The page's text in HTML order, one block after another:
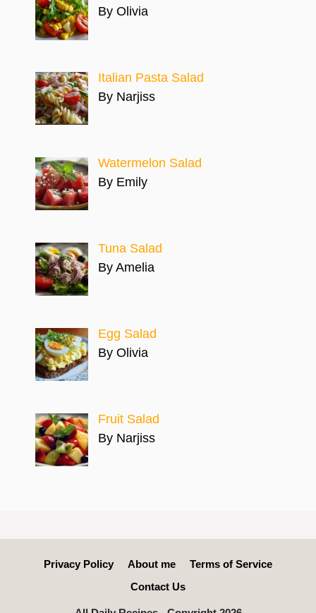
By Olivia
Italian Pasta Salad
By Narjiss
Watermelon Salad
By Emily
Tuna Salad
By Amelia
Egg Salad
By Olivia
Fruit Salad
By Narjiss
Privacy Policy About me
Terms of Service
Contact Us